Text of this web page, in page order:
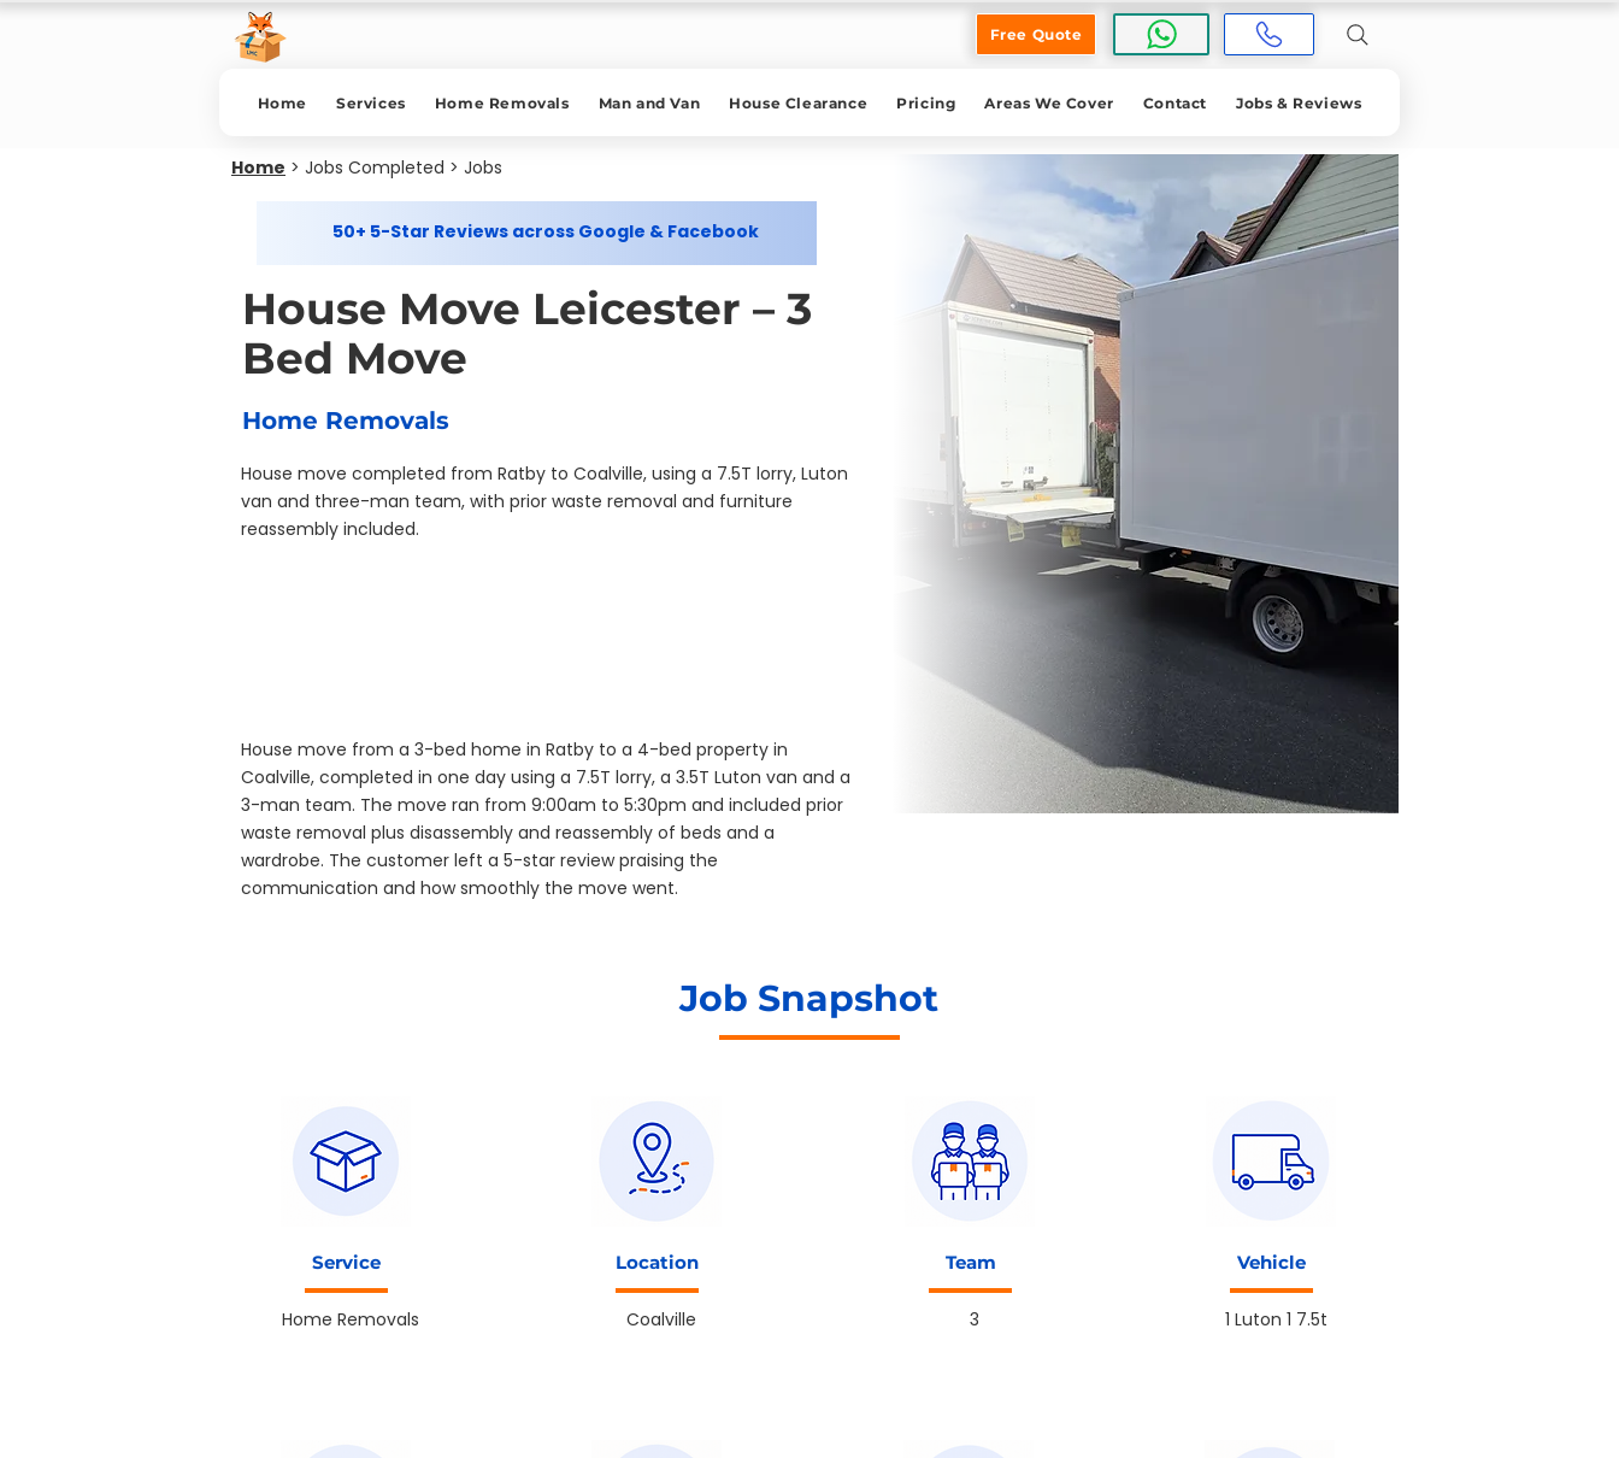
Free Quote
Home Services Home Removals Man and Van House Clearance Pricing Areas We Cover Contact Jobs & Reviews
Home > Jobs Completed > Jobs
50+ 5-Star Reviews across Google & Facebook
House Move Leicester – 3
Bed Move
Home Removals
House move completed from Ratby to Coalville, using a 7.5T lorry, Luton
van and three-man team, with prior waste removal and furniture
reassembly included.
House move from a 3-bed home in Ratby to a 4-bed property in
Coalville, completed in one day using a 7.5T lorry, a 3.5T Luton van and a
3-man team. The move ran from 9:00am to 5:30pm and included prior
waste removal plus disassembly and reassembly of beds and a
wardrobe. The customer left a 5-star review praising the
communication and how smoothly the move went.
Job Snapshot
Service
Home Removals
Location
Coalville
Team
3
Vehicle
1 Luton 1 7.5t